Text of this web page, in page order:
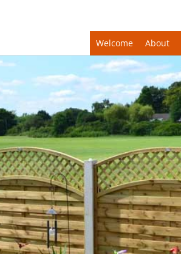
Welcome About